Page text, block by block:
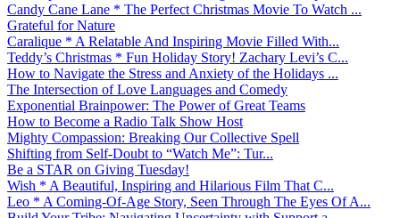
Candy Cane Lane * The Perfect Christmas Movie To Watch ...
Grateful for Nature
Caralique * A Relatable And Inspiring Movie Filled With...
Teddy’s Christmas * Fun Holiday Story! Zachary Levi’s C...
How to Navigate the Stress and Anxiety of the Holidays ...
The Intersection of Love Languages and Comedy
Exponential Brainpower: The Power of Great Teams
How to Become a Radio Talk Show Host
Mighty Compassion: Breaking Our Collective Spell
Shifting from Self-Doubt to “Watch Me”: Tur...
Be a STAR on Giving Tuesday!
Wish * A Beautiful, Inspiring and Hilarious Film That C...
Leo * A Coming-Of-Age Story, Seen Through The Eyes Of A...